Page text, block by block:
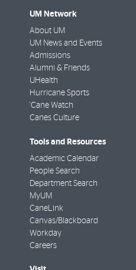
UM Network
About UM
UM News and Events
Admissions
Alumni & Friends
UHealth
Hurricane Sports
'Cane Watch
Canes Culture
Tools and Resources
Academic Calendar
People Search
Department Search
MyUM
CaneLink
Canvas/Blackboard
Workday
Careers